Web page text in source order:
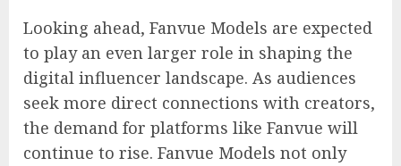
Looking ahead, Fanvue Models are expected
to play an even larger role in shaping the
digital influencer landscape. As audiences
seek more direct connections with creators,
the demand for platforms like Fanvue will
continue to rise. Fanvue Models not only